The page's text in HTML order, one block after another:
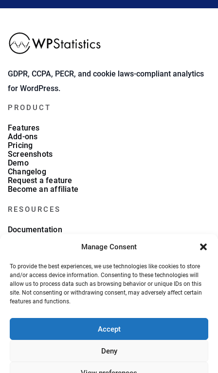
Manage Consent
To provide the best experiences, we use technologies like cookies to store
and/or access device information. Consenting to these technologies will
allow us to process data such as browsing behavior or unique IDs on this
site. Not consenting or withdrawing consent, may adversely affect certain
features and functions.
Accept
Deny
GDPR, CCPA, PECR, and cookie laws-compliant analytics
for WordPress.
PRODUCT
Features
Add-ons
Pricing
Screenshots
Demo
Changelog
Request a feature
Become an affiliate
RESOURCES
Documentation
About Us
Refund Policy
© 2026, VeronaLabs. All Rights Reserved.
Privacy PolicyTerms and Conditions